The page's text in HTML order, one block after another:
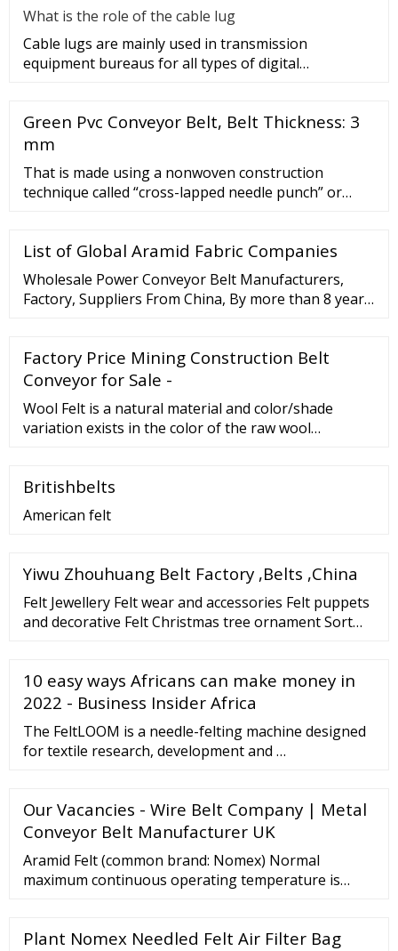
What is the role of the cable lug
Cable lugs are mainly used in transmission
equipment bureaus for all types of digital
Green Pvc Conveyor Belt, Belt Thickness: 3
mm
That is made using a nonwoven construction
technique called “cross-lapped needle punch” or
This involves taking loose fibers and “needling”
them together using a needle loom full of barbed
needles to force the fiber to push through ...
List of Global Aramid Fabric Companies
Wholesale Power Conveyor Belt Manufacturers,
Factory, Suppliers From China, By more than 8 years
generation of our merchandise. Whatsapp 86
19536088660 ...
Factory Price Mining Construction Belt
Conveyor for Sale -
Wool Felt is a natural material and color/shade
variation exists in the color of the raw wool
of the manufacturing process. Direct inquiries to
Sutherland Felt Co. are subject to a
Britishbelts
American felt
Yiwu Zhouhuang Belt Factory ,Belts ,China
Felt Jewellery Felt wear and accessories Felt puppets
and decorative Felt Christmas tree ornament Sort
10 easy ways Africans can make money in
2022 - Business Insider Africa
The FeltLOOM is a needle-felting machine designed
for textile research, development and …
Our Vacancies - Wire Belt Company | Metal
Conveyor Belt Manufacturer UK
Aramid Felt (common brand: Nomex) Normal
maximum continuous operating temperature is
Plant Nomex Needled Felt Air Filter Bag